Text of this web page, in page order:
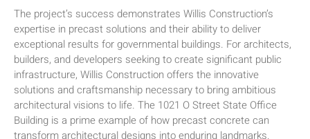
The project’s success demonstrates Willis Construction’s
expertise in precast solutions and their ability to deliver
exceptional results for governmental buildings. For architects,
builders, and developers seeking to create significant public
infrastructure, Willis Construction offers the innovative
solutions and craftsmanship necessary to bring ambitious
architectural visions to life. The 1021 O Street State Office
Building is a prime example of how precast concrete can
transform architectural designs into enduring landmarks.